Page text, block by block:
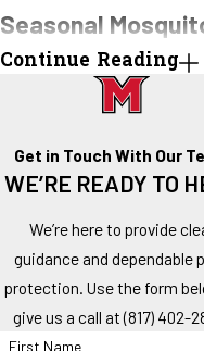
Seasonal
Rainfall, high humidity, and
where mosquitoes
Seasonal planning
Early identification of
Strategic timing of
Guidance on landscape
mosquito habitat
Recurring service plans
Continue Reading
Get in Touch With Our
WE’RE READY TO
We’re here to provide
guidance and dependable
protection. Use the form
give us a call at(817) 402-
First Name